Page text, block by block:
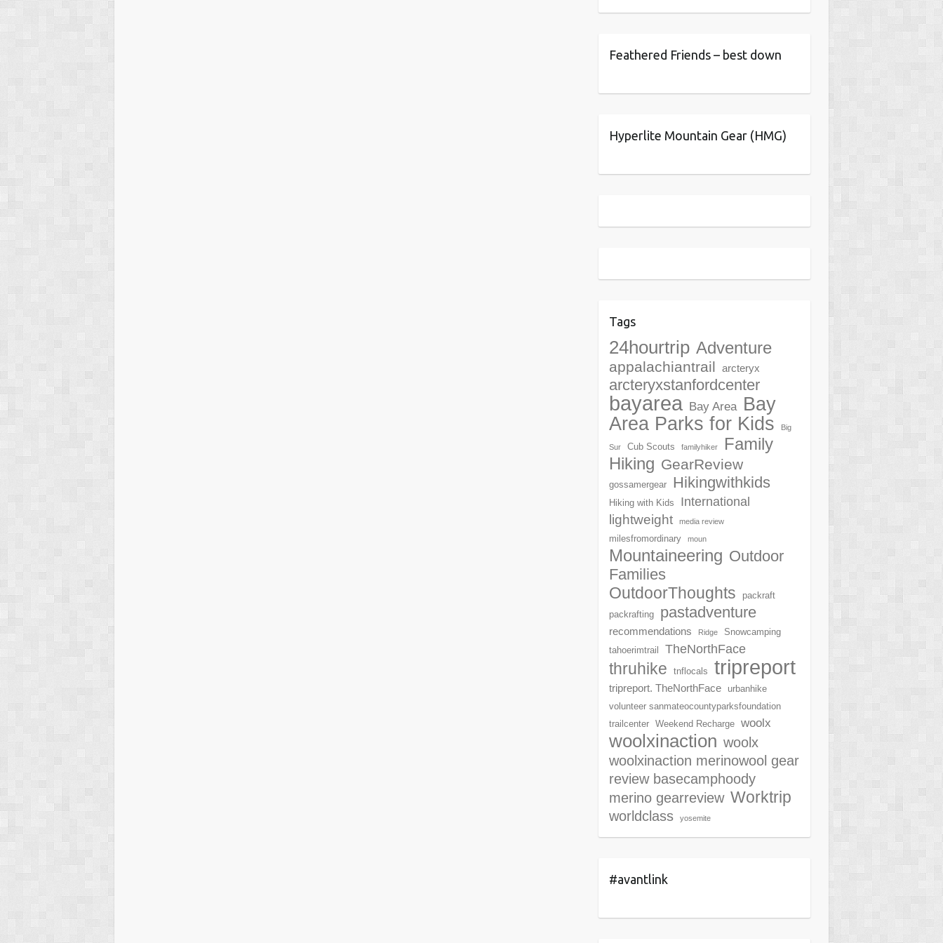
Feathered Friends – best down
Hyperlite Mountain Gear (HMG)
Tags
24hourtrip Adventure
appalachiantrail arcteryx
arcteryxstanfordcenter
bayarea Bay Area Bay
Area Parks for Kids
Big
Sur Cub Scouts familyhiker
Family
Hiking GearReview
gossamergear Hikingwithkids
Hiking with Kids International
lightweight media review
milesfromordinary moun
Mountaineering Outdoor
Families
OutdoorThoughts
packraft
packrafting
pastadventure
recommendations Ridge
Snowcamping
tahoerimtrail
TheNorthFace
thruhike tnflocals tripreport
tripreport. TheNorthFace
urbanhike
volunteer sanmateocountyparksfoundation
trailcenter
Weekend Recharge woolx
woolxinaction woolx
woolxinaction merinowool gear
review basecamphoody
merino gearreview Worktrip
worldclass yosemite
#avantlink